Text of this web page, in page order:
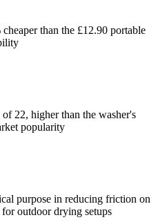
than the £12.90 portable
22, higher than the washer's
popularity
purpose in reducing friction on
outdoor drying setups